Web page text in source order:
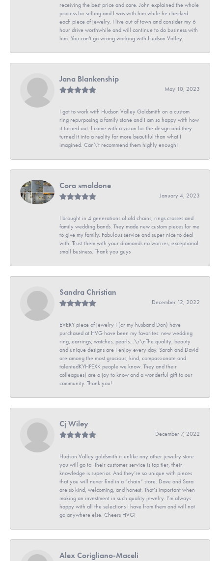
receiving the best price and care. John explained the whole
process for selling and I was with him while he checked
each piece of jewelry. I live out of town and consider my 6
hour drive worthwhile and will continue to do business with
him. You can't go wrong working with Hudson Valley.
Jana Blankenship
May 10, 2023
I got to work with Hudson Valley Goldsmith on a custom
ring repurposing a family stone and I am so happy with how
it turned out. I came with a vision for the design and they
turned it into a reality far more beautiful than what I
imagined. Can\'t recommend them highly enough!
Cora smaldone
January 4, 2023
I brought in 4 generations of old chains, rings crosses and
family wedding bands. They made new custom pieces for me
to give my family. Fabulous service and super nice to deal
with. Trust them with your diamonds no worries, exceptional
small business. Thank you guys
Sandra Christian
December 12, 2022
EVERY piece of jewelry I (or my husband Don) have
purchased at HVG have been my favorites: new wedding
ring, earrings, watches, pearls...\r\nThe quality, beauty
and unique designs are I enjoy every day. Sarah and David
are among the most gracious, kind, compassionate and
talentedKYHPEXK people we know. They and their
colleagues) are a joy to know and a wonderful gift to our
community. Thank you!
Cj Wiley
December 7, 2022
Hudson Valley goldsmith is unlike any other jewelry store
you will go to. Their customer service is top tier, their
knowledge is superior. And they’re so unique with pieces
that you will never find in a “chain” store. Dave and Sara
are so kind, welcoming, and honest. That’s important when
making an investment in such quality jewelry. I’m always
happy with all the selections I have from them and will not
go anywhere else. Cheers HVG!
Alex Corigliano-Maceli